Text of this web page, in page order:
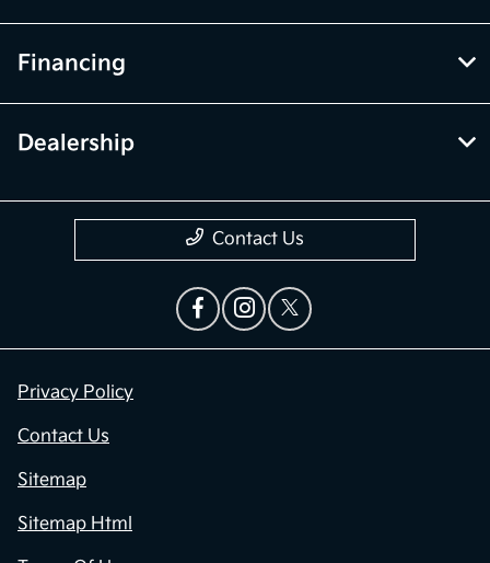
Financing
Dealership
Contact Us
Privacy Policy
Contact Us
Sitemap
Sitemap Html